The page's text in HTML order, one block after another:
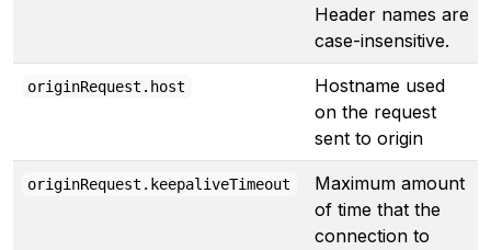
Header names are
case-insensitive.
originRequest.host
Hostname used
on the request
sent to origin
originRequest.keepaliveTimeout
Maximum amount
of time that the
connection to